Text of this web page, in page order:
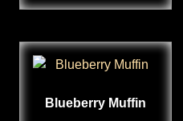
Blueberry Muffin